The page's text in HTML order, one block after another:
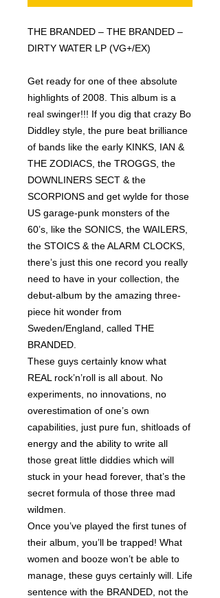
THE BRANDED – THE BRANDED –
DIRTY WATER LP (VG+/EX)
Get ready for one of thee absolute
highlights of 2008. This album is a
real swinger!!! If you dig that crazy Bo
Diddley style, the pure beat brilliance
of bands like the early KINKS, IAN &
THE ZODIACS, the TROGGS, the
DOWNLINERS SECT & the
SCORPIONS and get wylde for those
US garage-punk monsters of the
60’s, like the SONICS, the WAILERS,
the STOICS & the ALARM CLOCKS,
there’s just this one record you really
need to have in your collection, the
debut-album by the amazing three-
piece hit wonder from
Sweden/England, called THE
BRANDED.
These guys certainly know what
REAL rock’n’roll is all about. No
experiments, no innovations, no
overestimation of one’s own
capabilities, just pure fun, shitloads of
energy and the ability to write all
those great little diddies which will
stuck in your head forever, that’s the
secret formula of those three mad
wildmen.
Once you’ve played the first tunes of
their album, you’ll be trapped! What
women and booze won’t be able to
manage, these guys certainly will. Life
sentence with the BRANDED, not the